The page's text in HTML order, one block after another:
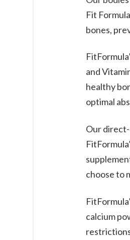
Fit
bones,
and
healthy
optimal
Our
choose to
calcium